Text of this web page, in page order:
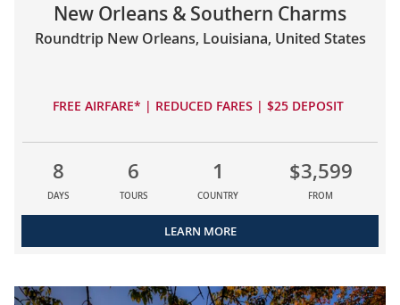
New Orleans & Southern Charms
Roundtrip New Orleans, Louisiana, United States
FREE AIRFARE* | REDUCED FARES | $25 DEPOSIT
8
DAYS
6
TOURS
1
COUNTRY
$3,599
FROM
LEARN MORE